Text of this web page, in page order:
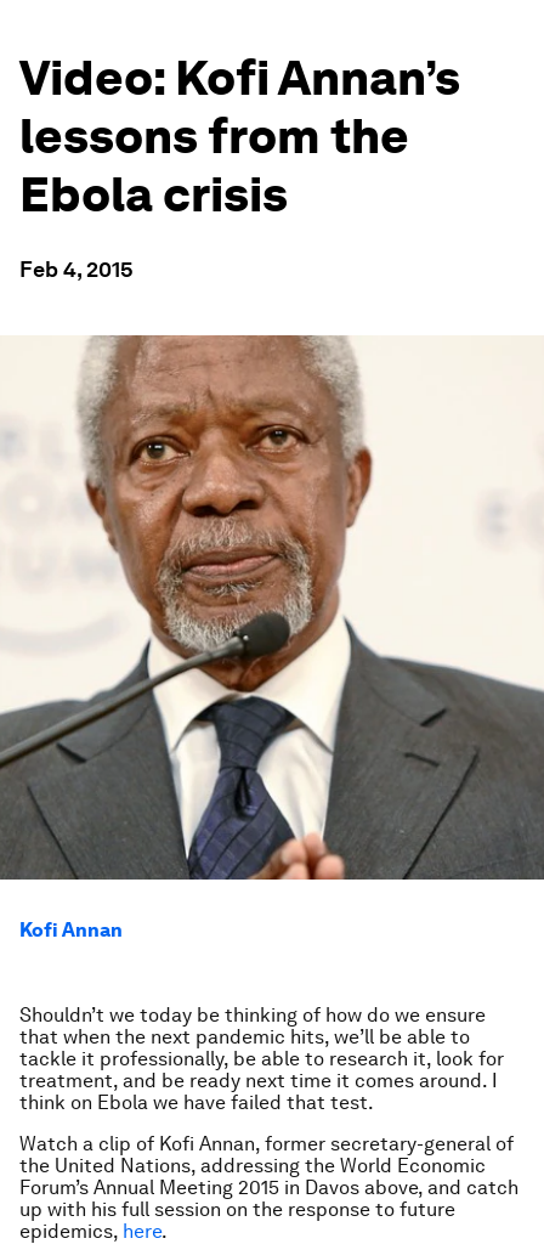
Video: Kofi Annan’s
lessons from the
Ebola crisis
Feb 4, 2015
Kofi Annan
Shouldn’t we today be thinking of how do we ensure
that when the next pandemic hits, we’ll be able to
tackle it professionally, be able to research it, look for
treatment, and be ready next time it comes around. I
think on Ebola we have failed that test.
Watch a clip of Kofi Annan, former secretary-general of
the United Nations, addressing the World Economic
Forum’s Annual Meeting 2015 in Davos above, and catch
up with his full session on the response to future
epidemics, here.